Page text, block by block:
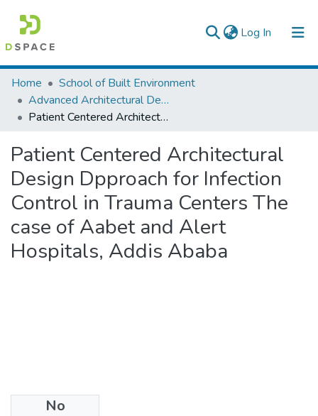
Log In (current)
Colleges, Institutes & Collections
Browse AAU-ETD
Home
School of Built Environment
Advanced Architectural Design
Patient Centered Architectural Design Dpproach for Infection Control in Trauma Centers The case of Aabet and Alert Hospitals, Addis Ababa
Patient Centered Architectural
Design Dpproach for Infection
Control in Trauma Centers The
case of Aabet and Alert
Hospitals, Addis Ababa
No